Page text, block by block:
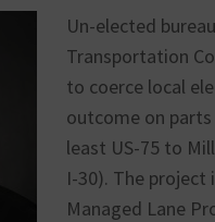
Un-elected
Transportation
to coerce local
outcome on
least US-75 to
I-30). The
Managed Lane